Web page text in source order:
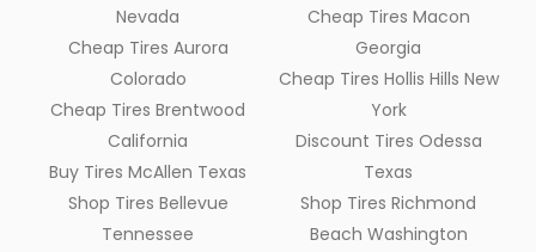
Nevada
Cheap Tires Aurora
Colorado
Cheap Tires Brentwood
California
Buy Tires McAllen Texas
Shop Tires Bellevue
Tennessee
Cheap Tires Macon
Georgia
Cheap Tires Hollis Hills New
York
Discount Tires Odessa
Texas
Shop Tires Richmond
Beach Washington